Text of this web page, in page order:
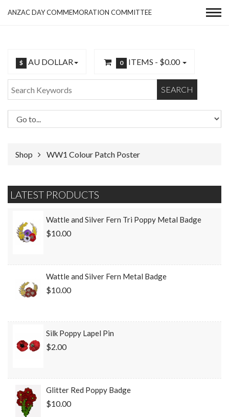
ANZAC DAY COMMEMORATION COMMITTEE
$ AU DOLLAR 0 ITEMS - $0.00
SEARCH
Shop WW1 Colour Patch Poster
LATEST PRODUCTS
Wattle and Silver Fern Tri Poppy Metal Badge
$10.00
Wattle and Silver Fern Metal Badge
$10.00
Silk Poppy Lapel Pin
$2.00
Glitter Red Poppy Badge
$10.00